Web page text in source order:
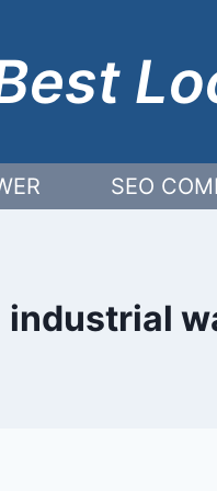
SEO
industrial